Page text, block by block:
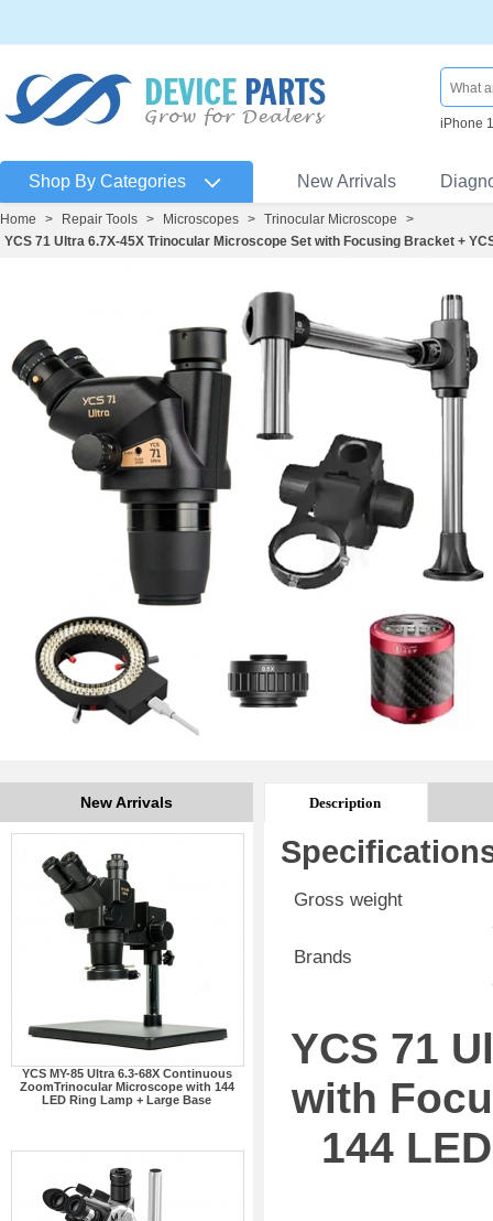
iPhone
Shop By Categories New Arrivals
Home > Repair Tools > Microscopes > Trinocular Microscope
>
YCS 71 Ultra 6.7X-45X Trinocular Microscope Set with Focusing Bracket +
New Arrivals
YCS MY-85 Ultra 6.3-68X Continuous
ZoomTrinocular Microscope with 144
LED Ring Lamp + Large Base
Description
Gross weight
Brands
YCS 71
with
144